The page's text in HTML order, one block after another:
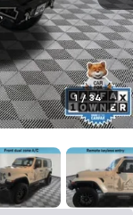
1 / 34